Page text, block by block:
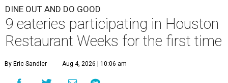
DINE OUT AND DO GOOD
9 eateries participating in Houston
Restaurant Weeks for the first time
By Eric Sandler Aug 4, 2026 | 10:06 am